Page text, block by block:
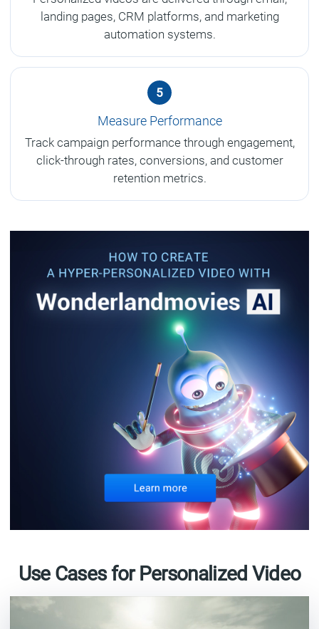
landing pages, CRM platforms, and marketing
automation systems.
5
Measure Performance
Track campaign performance through engagement,
click-through rates, conversions, and customer
retention metrics.
Use Cases for Personalized Video